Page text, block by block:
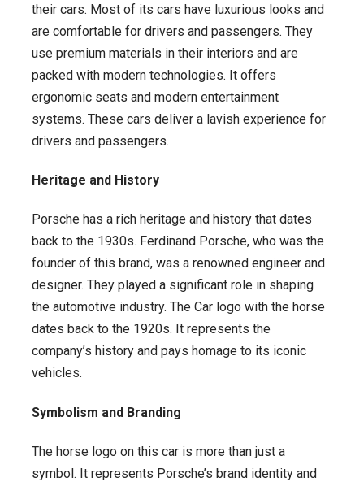
their cars. Most of its cars have luxurious looks and
are comfortable for drivers and passengers. They
use premium materials in their interiors and are
packed with modern technologies. It offers
ergonomic seats and modern entertainment
systems. These cars deliver a lavish experience for
drivers and passengers.
Heritage and History
Porsche has a rich heritage and history that dates
back to the 1930s. Ferdinand Porsche, who was the
founder of this brand, was a renowned engineer and
designer. They played a significant role in shaping
the automotive industry. The Car logo with the horse
dates back to the 1920s. It represents the
company’s history and pays homage to its iconic
vehicles.
Symbolism and Branding
The horse logo on this car is more than just a
symbol. It represents Porsche’s brand identity and